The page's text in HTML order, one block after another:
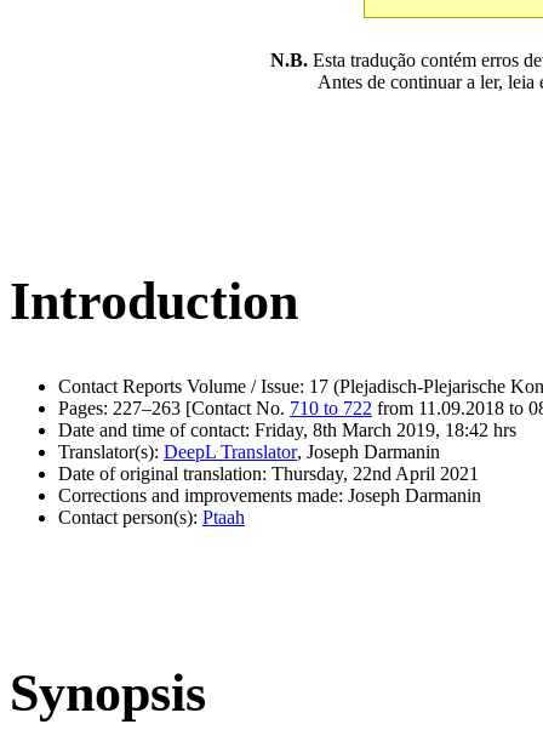
N.B. Esta tradução contém erros
Antes de continuar a ler, leia
Introduction
Contact Reports Volume / Issue: 17 (Plejadisch-Plejarische
Pages: 227–263 [Contact No. 710 to 722 from 11.09.2018 to
Date and time of contact: Friday, 8th March 2019, 18:42 hrs
Translator(s): DeepL Translator, Joseph Darmanin
Date of original translation: Thursday, 22nd April 2021
Corrections and improvements made: Joseph Darmanin
Contact person(s): Ptaah
Synopsis